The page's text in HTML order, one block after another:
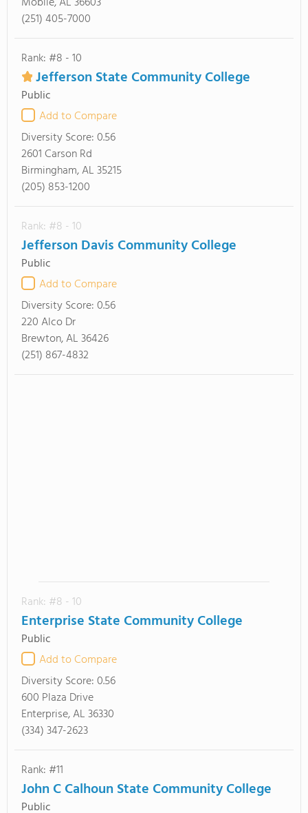
(251) 405-7000
Rank: #8 - 10
Jefferson State Community College
Public
Add to Compare
Diversity Score:0.56
2601 Carson Rd
Birmingham, AL 35215
(205) 853-1200
Rank: #8 - 10
Jefferson Davis Community College
Public
Add to Compare
Diversity Score:0.56
220 Alco Dr
Brewton, AL 36426
(251) 867-4832
Rank: #8 - 10
Enterprise State Community College
Public
Add to Compare
Diversity Score:0.56
600 Plaza Drive
Enterprise, AL 36330
(334) 347-2623
Rank: #11
John C Calhoun State Community College
Public